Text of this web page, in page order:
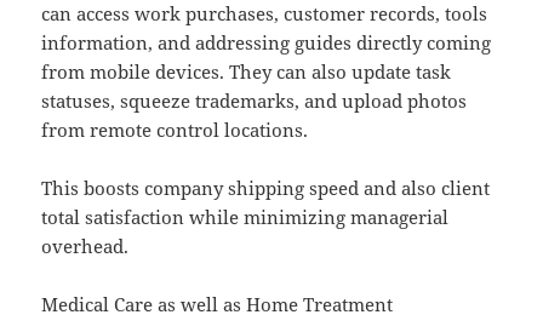
can access work purchases, customer records, tools
information, and addressing guides directly coming
from mobile devices. They can also update task
statuses, squeeze trademarks, and upload photos
from remote control locations.
This boosts company shipping speed and also client
total satisfaction while minimizing managerial
overhead.
Medical Care as well as Home Treatment